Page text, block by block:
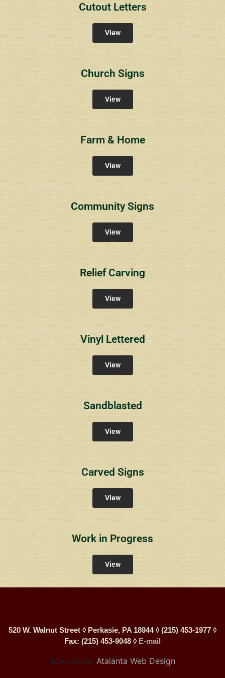
Cutout Letters
View
Church Signs
View
Farm & Home
View
Community Signs
View
Relief Carving
View
Vinyl Lettered
View
Sandblasted
View
Carved Signs
View
Work in Progress
View
520 W. Walnut Street ◊ Perkasie, PA 18944 ◊ (215) 453-1977 ◊
Fax: (215) 453-9048 ◊ E-mail
site credits: Atalanta Web Design